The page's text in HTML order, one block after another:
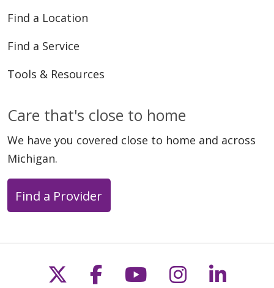
Find a Location
Find a Service
Tools & Resources
Care that's close to home
We have you covered close to home and across
Michigan.
Find a Provider
Follow us on X
Follow us on
Follow us on
Follow us